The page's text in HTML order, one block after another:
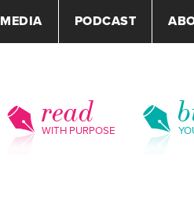
MEDIA PODCAST
read
WITH PURPOSE